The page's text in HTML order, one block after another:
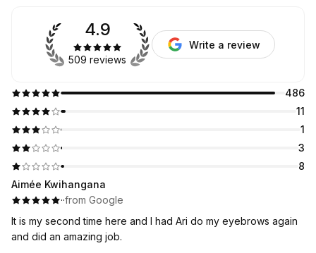
486
11
1
3
8
4.9
509 reviews
Write a review
Aimée Kwihangana
··from Google
It is my second time here and I had Ari do my eyebrows again
and did an amazing job.